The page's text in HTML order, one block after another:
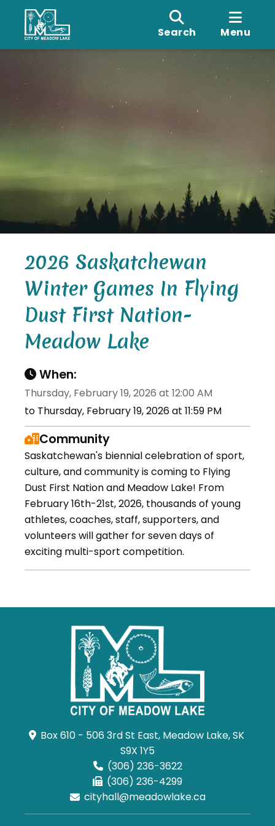
Search Menu
2026 Saskatchewan
Winter Games In Flying
Dust First Nation-
Meadow Lake
When:
Thursday, February 19, 2026 at 12:00 AM
to Thursday, February 19, 2026 at 11:59 PM
Community
Saskatchewan's biennial celebration of sport,
culture, and community is coming to Flying
Dust First Nation and Meadow Lake! From
February 16th-21st, 2026, thousands of young
athletes, coaches, staff, supporters, and
volunteers will gather for seven days of
exciting multi-sport competition.
Box 610 - 506 3rd St East, Meadow Lake, SK
S9X 1Y5
(306) 236-3622
(306) 236-4299
cityhall@meadowlake.ca